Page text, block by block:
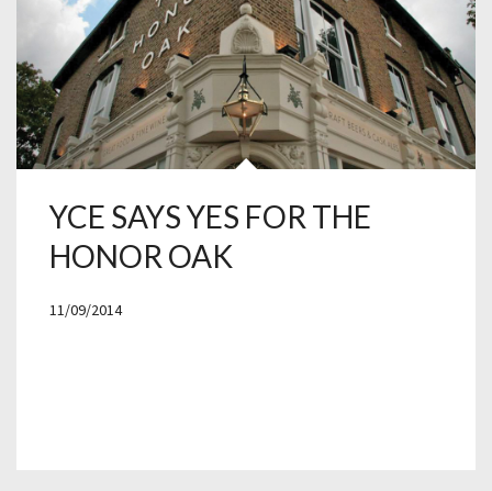
YCE SAYS YES FOR THE
HONOR OAK
11/09/2014